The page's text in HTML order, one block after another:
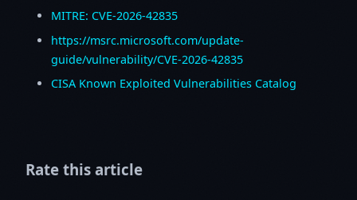
MITRE: CVE-2026-42835
https://msrc.microsoft.com/update-
guide/vulnerability/CVE-2026-42835
CISA Known Exploited Vulnerabilities Catalog
Rate this article